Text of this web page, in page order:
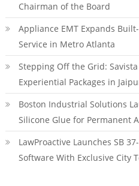
Chairman of the Board
Appliance EMT Expands
Service in Metro Atlanta
Stepping Off the Grid:
Experiential Packages in
Boston Industrial Solutions
Silicone Glue for Permanent
LawProactive Launches SB
Software With Exclusive City